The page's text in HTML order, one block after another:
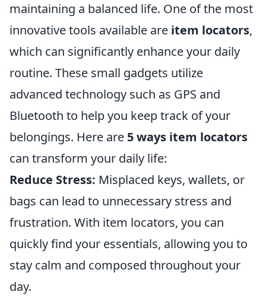
maintaining a balanced life. One of the most
innovative tools available are item locators,
which can significantly enhance your daily
routine. These small gadgets utilize
advanced technology such as GPS and
Bluetooth to help you keep track of your
belongings. Here are 5 ways item locators
can transform your daily life:
Reduce Stress: Misplaced keys, wallets, or
bags can lead to unnecessary stress and
frustration. With item locators, you can
quickly find your essentials, allowing you to
stay calm and composed throughout your
day.